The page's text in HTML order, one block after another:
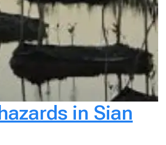
in Sian